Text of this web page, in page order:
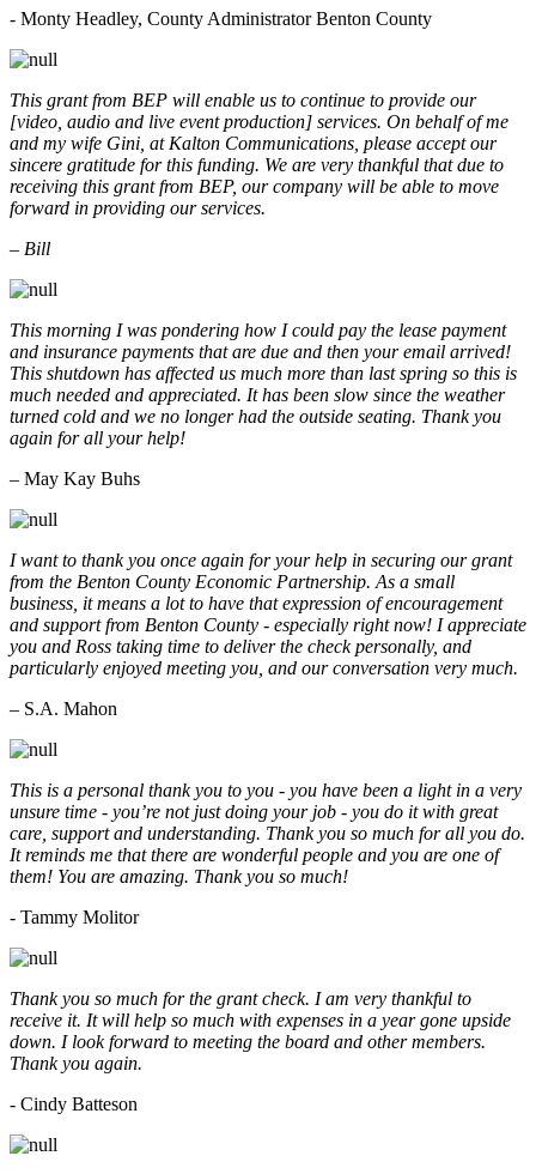
- Monty Headley, County Administrator Benton County
This grant from BEP will enable us to continue to provide our
[video, audio and live event production] services. On behalf of me
and my wife Gini, at Kalton Communications, please accept our
sincere gratitude for this funding. We are very thankful that due to
receiving this grant from BEP, our company will be able to move
forward in providing our services.
– Bill
This morning I was pondering how I could pay the lease payment
and insurance payments that are due and then your email arrived!
This shutdown has affected us much more than last spring so this is
much needed and appreciated. It has been slow since the weather
turned cold and we no longer had the outside seating. Thank you
again for all your help!
– May Kay Buhs
I want to thank you once again for your help in securing our grant
from the Benton County Economic Partnership. As a small
business, it means a lot to have that expression of encouragement
and support from Benton County - especially right now! I appreciate
you and Ross taking time to deliver the check personally, and
particularly enjoyed meeting you, and our conversation very much.
– S.A. Mahon
This is a personal thank you to you - you have been a light in a very
unsure time - you’re not just doing your job - you do it with great
care, support and understanding. Thank you so much for all you do.
It reminds me that there are wonderful people and you are one of
them! You are amazing. Thank you so much!
- Tammy Molitor
Thank you so much for the grant check. I am very thankful to
receive it. It will help so much with expenses in a year gone upside
down. I look forward to meeting the board and other members.
Thank you again.
- Cindy Batteson